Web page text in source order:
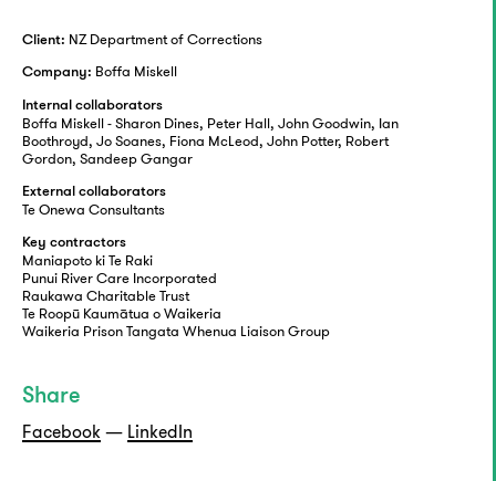
Client: NZ Department of Corrections
Company: Boffa Miskell
Internal collaborators
Boffa Miskell - Sharon Dines, Peter Hall, John Goodwin, Ian
Boothroyd, Jo Soanes, Fiona McLeod, John Potter, Robert
Gordon, Sandeep Gangar
External collaborators
Te Onewa Consultants
Key contractors
Maniapoto ki Te Raki
Punui River Care Incorporated
Raukawa Charitable Trust
Te Roopū Kaumātua o Waikeria
Waikeria Prison Tangata Whenua Liaison Group
Share
Facebook— LinkedIn